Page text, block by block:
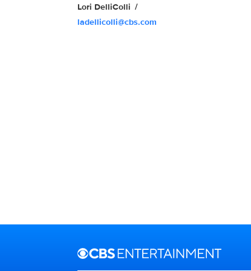
Lori DelliColli
ladellicolli@cbs.com
Brand links